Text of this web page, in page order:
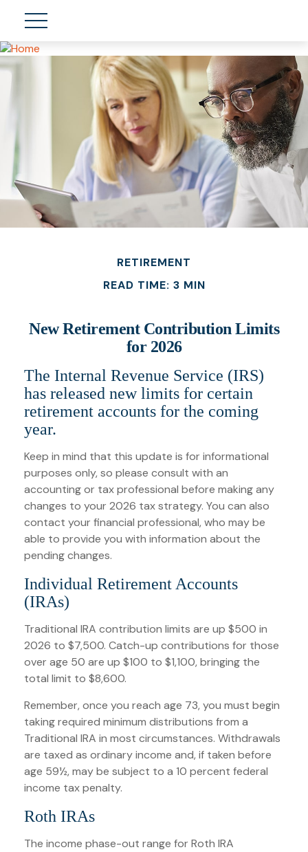
RETIREMENT
READ TIME: 3 MIN
New Retirement Contribution Limits
for 2026
The Internal Revenue Service (IRS)
has released new limits for certain
retirement accounts for the coming
year.
Keep in mind that this update is for informational
purposes only, so please consult with an
accounting or tax professional before making any
changes to your 2026 tax strategy. You can also
contact your financial professional, who may be
able to provide you with information about the
pending changes.
Individual Retirement Accounts
(IRAs)
Traditional IRA contribution limits are up $500 in
2026 to $7,500. Catch-up contributions for those
over age 50 are up $100 to $1,100, bringing the
total limit to $8,600.
Remember, once you reach age 73, you must begin
taking required minimum distributions from a
Traditional IRA in most circumstances. Withdrawals
are taxed as ordinary income and, if taken before
age 59½, may be subject to a 10 percent federal
income tax penalty.
Roth IRAs
The income phase-out range for Roth IRA